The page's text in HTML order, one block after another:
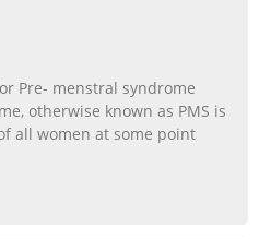
Pre- menstral syndrome
otherwise known as PMS is
all women at some point